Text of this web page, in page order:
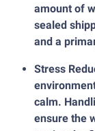
amount of
sealed
and a
Stress
calm.
ensure the